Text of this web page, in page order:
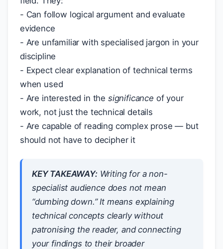
- Can follow logical argument and evaluate
evidence
- Are unfamiliar with specialised jargon in your
discipline
- Expect clear explanation of technical terms
when used
- Are interested in the significance of your
work, not just the technical details
- Are capable of reading complex prose — but
should not have to decipher it
KEY TAKEAWAY:Writing for a non-
specialist audience does not mean
“dumbing down.” It means explaining
technical concepts clearly without
patronising the reader, and connecting
your findings to their broader